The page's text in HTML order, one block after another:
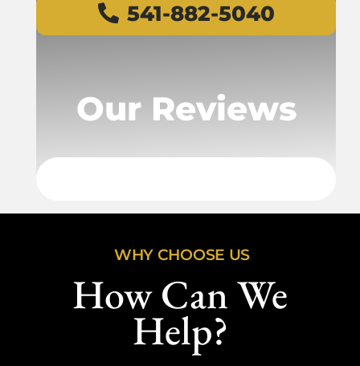
541-882-5040
Our Reviews
WHY CHOOSE US
How Can We
Help?